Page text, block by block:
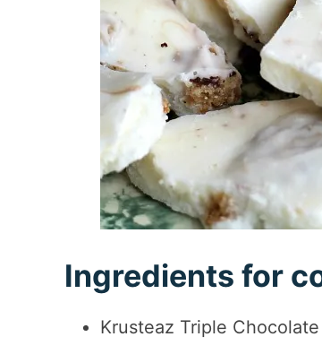
Ingredients for
Krusteaz Triple